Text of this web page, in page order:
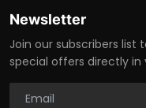
Newsletter
Join our subscribers list
special offers directly in